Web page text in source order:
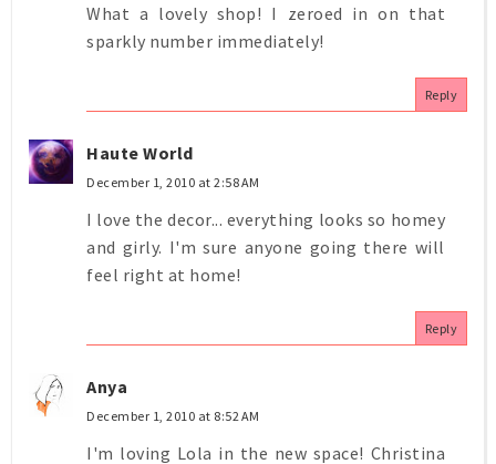
What a lovely shop! I zeroed in on that
sparkly number immediately!
Reply
Haute World
December 1, 2010 at 2:58 AM
I love the decor... everything looks so homey
and girly. I'm sure anyone going there will
feel right at home!
Reply
Anya
December 1, 2010 at 8:52 AM
I'm loving Lola in the new space! Christina